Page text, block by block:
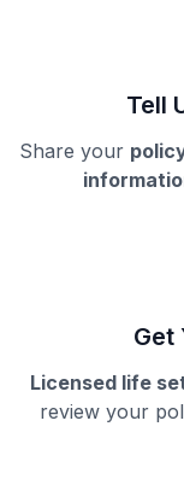
Tell
Share your
Get
Licensed life
review your